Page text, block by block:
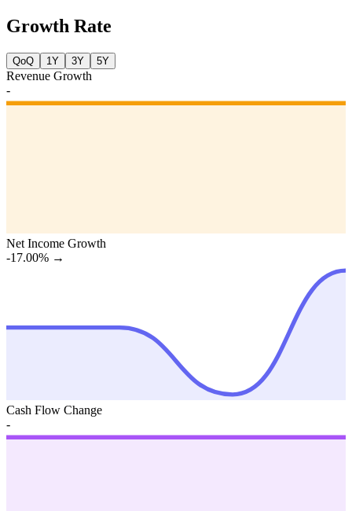
Growth Rate
QoQ 1Y 3Y 5Y
Revenue Growth
-
Net Income Growth
-17.00% →
Cash Flow Change
-